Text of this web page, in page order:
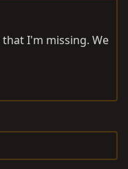
I'm missing. We